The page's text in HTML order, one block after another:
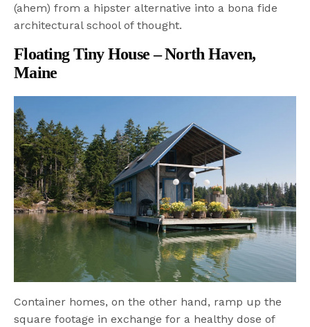
(ahem) from a hipster alternative into a bona fide
architectural school of thought.
Floating Tiny House – North Haven,
Maine
Container homes, on the other hand, ramp up the
square footage in exchange for a healthy dose of